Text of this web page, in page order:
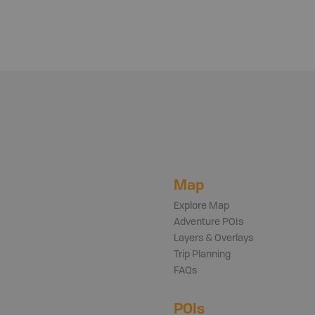
Map
Explore Map
Adventure POIs
Layers & Overlays
Trip Planning
FAQs
POIs